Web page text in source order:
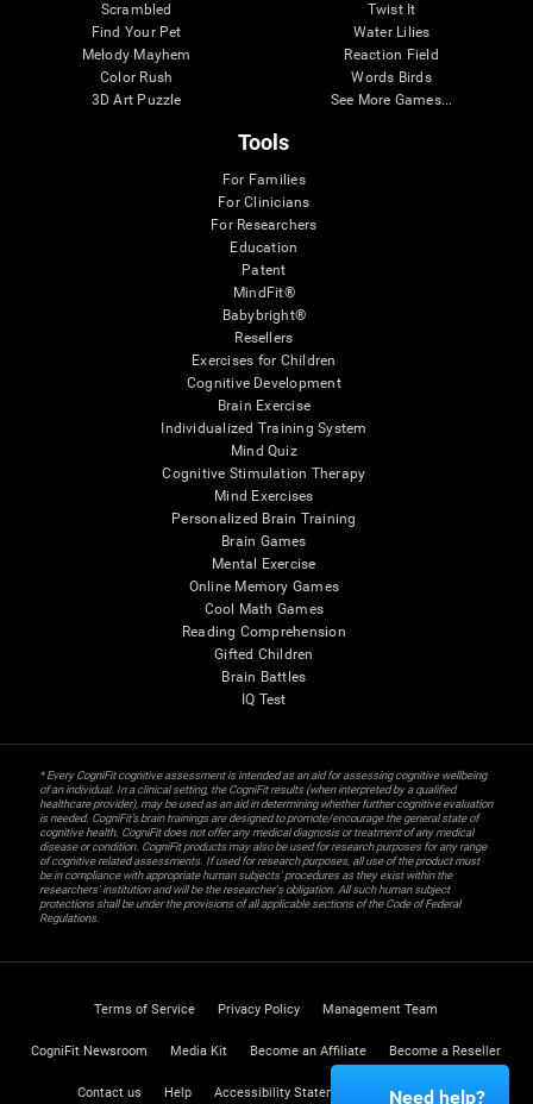
Scrambled
Find Your Pet
Melody Mayhem
Color Rush
3D Art Puzzle
Twist It
Water Lilies
Reaction Field
Words Birds
See More Games...
Tools
For Families
For Clinicians
For Researchers
Education
Patent
MindFit®
Babybright®
Resellers
Exercises for Children
Cognitive Development
Brain Exercise
Individualized Training System
Mind Quiz
Cognitive Stimulation Therapy
Mind Exercises
Personalized Brain Training
Brain Games
Mental Exercise
Online Memory Games
Cool Math Games
Reading Comprehension
Gifted Children
Brain Battles
IQ Test
* Every CogniFit cognitive assessment is intended as an aid for assessing cognitive wellbeing
of an individual. In a clinical setting, the CogniFit results (when interpreted by a qualified
healthcare provider), may be used as an aid in determining whether further cognitive evaluation
is needed. CogniFit’s brain trainings are designed to promote/encourage the general state of
cognitive health. CogniFit does not offer any medical diagnosis or treatment of any medical
disease or condition. CogniFit products may also be used for research purposes for any range
of cognitive related assessments. If used for research purposes, all use of the product must
be in compliance with appropriate human subjects' procedures as they exist within the
researchers' institution and will be the researcher's obligation. All such human subject
protections shall be under the provisions of all applicable sections of the Code of Federal
Regulations.
Terms of Service Privacy Policy Management Team
CogniFit Newsroom Media Kit Become an Affiliate Become a Reseller
Contact us Help Accessibility Statement Trust Center
Need help?